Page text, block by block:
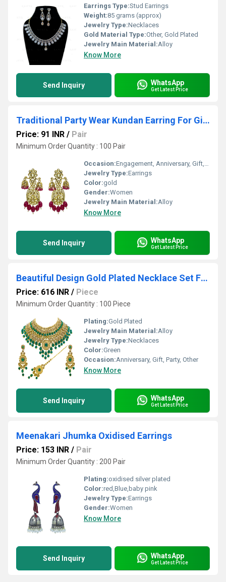
Earrings Type:Stud Earrings
Weight:85 grams (approx)
Jewelry Type:Necklaces
Gold Material Type:Other, Gold Plated
Jewelry Main Material:Alloy
Know More
Send Inquiry WhatsApp
Get Latest Price
Traditional Party Wear Kundan Earring For Girls & Women
Price: 91 INR / Pair
Minimum Order Quantity : 100 Pair
Occasion:Engagement, Anniversary, Gift, Party, Other
Jewelry Type:Earrings
Color:gold
Gender:Women
Jewelry Main Material:Alloy
Know More
Send Inquiry WhatsApp
Get Latest Price
Beautiful Design Gold Plated Necklace Set For Women (Green)
Price: 616 INR / Piece
Minimum Order Quantity : 100 Piece
Plating:Gold Plated
Jewelry Main Material:Alloy
Jewelry Type:Necklaces
Color:Green
Occasion:Anniversary, Gift, Party, Other
Know More
Send Inquiry WhatsApp
Get Latest Price
Meenakari Jhumka Oxidised Earrings
Price: 153 INR / Pair
Minimum Order Quantity : 200 Pair
Plating:oxidised silver plated
Color:red,Blue,baby pink
Jewelry Type:Earrings
Gender:Women
Know More
Send Inquiry WhatsApp
Get Latest Price